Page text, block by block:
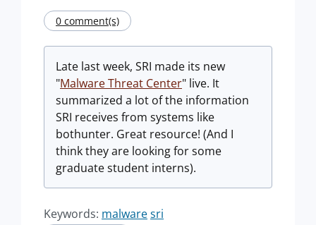
0 comment(s)
Late last week, SRI made its new
"Malware Threat Center" live. It
summarized a lot of the information
SRI receives from systems like
bothunter. Great resource! (And I
think they are looking for some
graduate student interns).
Keywords: malwaresri